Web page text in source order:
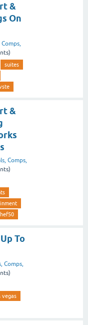
&
On
suites
&
Comps,
To
Comps,
vegas